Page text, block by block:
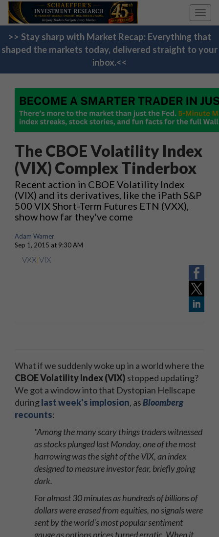
>> Stay sharp with Market Recap: Everything that
shaped the markets today, delivered straight to your
inbox.<<
The CBOE Volatility Index
(VIX) Complex Tinderbox
Recent action in CBOE Volatility Index
(VIX) and its derivatives, like the iPath S&P
500 VIX Short-Term Futures ETN (VXX),
show how far they've come
Adam Warner
Sep 1, 2015 at 9:30 AM
VXX|VIX
What if we suddenly woke up in a world where the
CBOE Volatility Index (VIX) stopped updating?
We got a window into that Dystopian Hellscape
duringlast week's implosion, asBloomberg
recounts:
"Among the many scary things traders witnessed
as stocks plunged last Monday, one of the most
harrowing was the sight of the VIX, an index
designed to measure investor fear, briefly going
dark.
For almost 30 minutes as hundreds of billions of
dollars were erased from equities, no signals were
sent by the world's most popular sentiment
gauge as options prices turned erratic. When it